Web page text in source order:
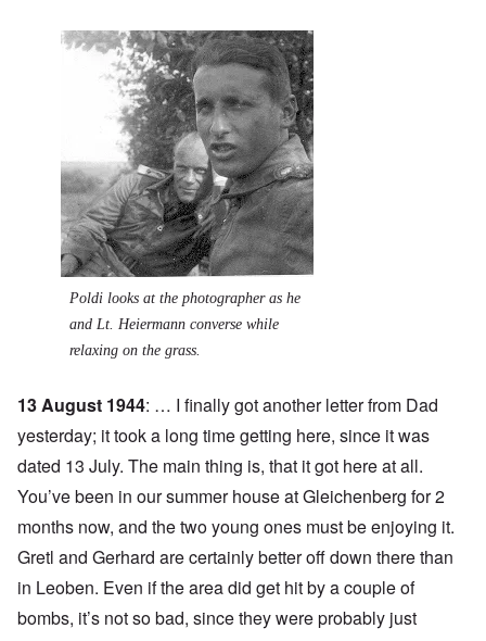
Image
Poldi looks at the photographer as he
and Lt. Heiermann converse while
relaxing on the grass.
13 August 1944: … I finally got another letter from Dad
yesterday; it took a long time getting here, since it was
dated 13 July. The main thing is, that it got here at all.
You’ve been in our summer house at Gleichenberg for 2
months now, and the two young ones must be enjoying it.
Gretl and Gerhard are certainly better off down there than
in Leoben. Even if the area did get hit by a couple of
bombs, it’s not so bad, since they were probably just